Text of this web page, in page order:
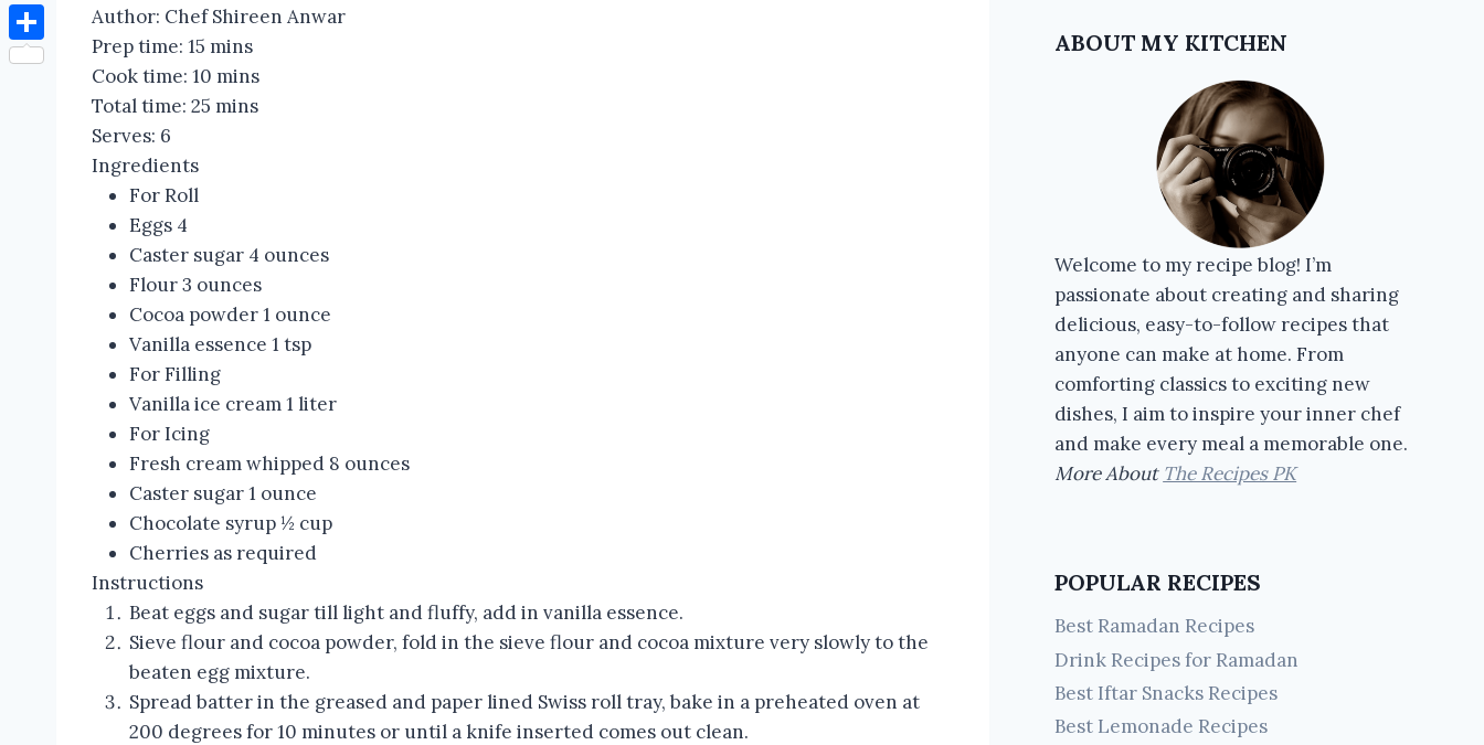
Author: Chef Shireen Anwar
Prep time: 15 mins
Cook time: 10 mins
Total time: 25 mins
Serves: 6
Ingredients
For Roll
Eggs 4
Caster sugar 4 ounces
Flour 3 ounces
Cocoa powder 1 ounce
Vanilla essence 1 tsp
For Filling
Vanilla ice cream 1 liter
For Icing
Fresh cream whipped 8 ounces
Caster sugar 1 ounce
Chocolate syrup ½ cup
Cherries as required
Instructions
Beat eggs and sugar till light and fluffy, add in vanilla essence.
Sieve flour and cocoa powder, fold in the sieve flour and cocoa mixture very slowly to the
beaten egg mixture.
Spread batter in the greased and paper lined Swiss roll tray, bake in a preheated oven at
200 degrees for 10 minutes or until a knife inserted comes out clean.
ABOUT MY KITCHEN
Welcome to my recipe blog! I’m
passionate about creating and sharing
delicious, easy-to-follow recipes that
anyone can make at home. From
comforting classics to exciting new
dishes, I aim to inspire your inner chef
and make every meal a memorable one.
More About The Recipes PK
POPULAR RECIPES
Best Ramadan Recipes
Drink Recipes for Ramadan
Best Iftar Snacks Recipes
Best Lemonade Recipes
Yummly
Share